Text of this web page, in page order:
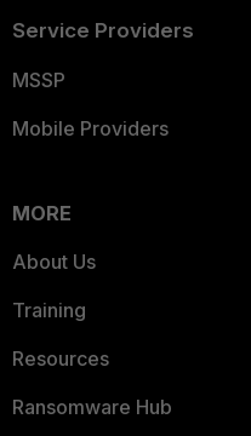
Service Providers
MSSP
Mobile Providers
MORE
About Us
Training
Resources
Ransomware Hub